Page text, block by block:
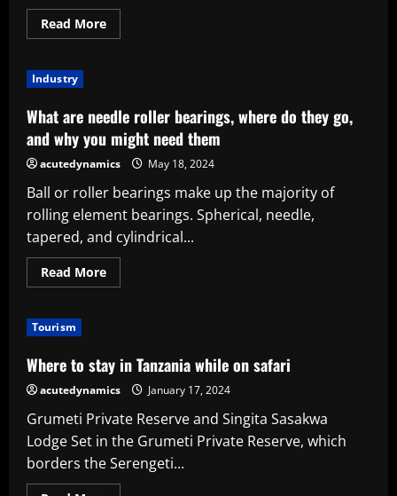
Read MoreRead
more
Creating
Change
Where
You
Live
Industry
What are needle roller bearings, where do they go,
and why you might need them
acutedynamics May 18, 2024
Ball or roller bearings make up the majority of
rolling element bearings. Spherical, needle,
tapered, and cylindrical...
Read MoreRead
more
bearings,
where
do
they
and
why
you
might
need
them
Tourism
Where to stay in Tanzania while on safari
acutedynamics January 17, 2024
Grumeti Private Reserve and Singita Sasakwa
Lodge Set in the Grumeti Private Reserve, which
borders the Serengeti...